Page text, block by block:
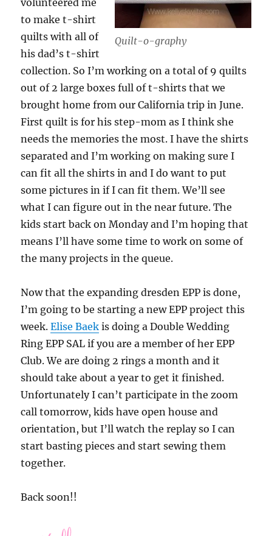
Quilt-o-graphy
volunteered me
to make t-shirt
quilts with all of
his dad’s t-shirt
collection. So I’m working on a total of 9 quilts
out of 2 large boxes full of t-shirts that we
brought home from our California trip in June.
First quilt is for his step-mom as I think she
needs the memories the most. I have the shirts
separated and I’m working on making sure I
can fit all the shirts in and I do want to put
some pictures in if I can fit them. We’ll see
what I can figure out in the near future. The
kids start back on Monday and I’m hoping that
means I’ll have some time to work on some of
the many projects in the queue.
Now that the expanding dresden EPP is done,
I’m going to be starting a new EPP project this
week.Elise Baek is doing a Double Wedding
Ring EPP SAL if you are a member of her EPP
Club. We are doing 2 rings a month and it
should take about a year to get it finished.
Unfortunately I can’t participate in the zoom
call tomorrow, kids have open house and
orientation, but I’ll watch the replay so I can
start basting pieces and start sewing them
together.
Back soon!!